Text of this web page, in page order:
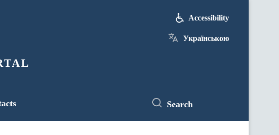
Accessibility
Українською
Search